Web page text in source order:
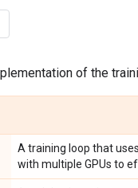
of the
A training loop that
with multiple GPUs to